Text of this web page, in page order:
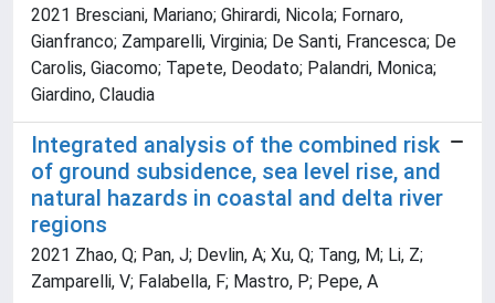
2021 Bresciani, Mariano; Ghirardi, Nicola; Fornaro,
Gianfranco; Zamparelli, Virginia; De Santi, Francesca; De
Carolis, Giacomo; Tapete, Deodato; Palandri, Monica;
Giardino, Claudia
Integrated analysis of the combined risk
of ground subsidence, sea level rise, and
natural hazards in coastal and delta river
regions
2021 Zhao, Q; Pan, J; Devlin, A; Xu, Q; Tang, M; Li, Z;
Zamparelli, V; Falabella, F; Mastro, P; Pepe, A